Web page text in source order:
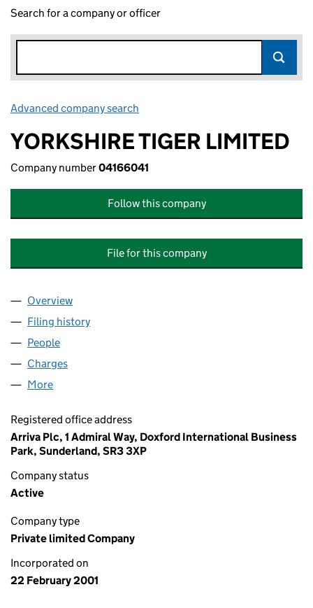
Search for a company or officer
Advanced company search
YORKSHIRE TIGER LIMITED
Company number04166041
Follow this company
File for this company
Company
Overview
Filing history
People
Charges
More
Registered office address
Arriva Plc, 1 Admiral Way, Doxford International Business
Park, Sunderland, SR3 3XP
Company status
Active
Company type
Private limited Company
Incorporated on
22 February 2001